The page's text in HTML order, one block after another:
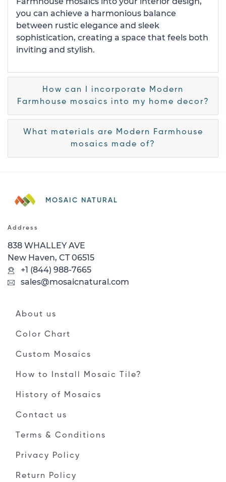
you can achieve a harmonious balance
between rustic elegance and sleek
sophistication, creating a space that feels both
inviting and stylish.
How can I incorporate Modern
Farmhouse mosaics into my home decor?
What materials are Modern Farmhouse
mosaics made of?
MOSAIC NATURAL
Address
838 WHALLEY AVE
New Haven, CT 06515
+1 (844) 988-7665
sales@mosaicnatural.com
About us
Color Chart
Custom Mosaics
How to Install Mosaic Tile?
History of Mosaics
Contact us
Terms & Conditions
Privacy Policy
Return Policy